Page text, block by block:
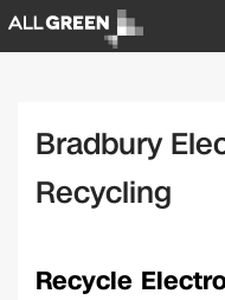
Bradbury
Recycling
Recycle